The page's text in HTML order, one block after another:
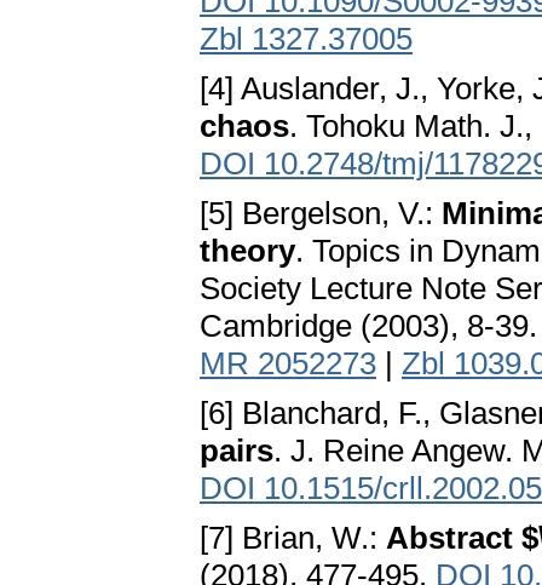
Zbl 1327.37005
[4] Auslander, J., Yorke,
chaos. Tohoku Math.
DOI 10.2748/tmj/
[5] Bergelson, V.:
theory. Topics in
Society Lecture Note
Cambridge (2003), 8-
MR 2052273 | Zbl
[6] Blanchard, F.,
pairs. J. Reine Angew.
DOI 10.1515/
[7] Brian, W.: Abstract
(2018), 477-495. DOI